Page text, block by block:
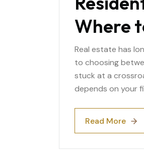
Where
Real estate has
to choosing
stuck at a
depends on your
Read More
Read More